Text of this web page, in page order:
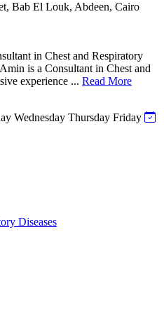
Bab El Louk, Abdeen, Cairo
in Chest and Respiratory
is a Consultant in Chest and
experience ... Read More
Wednesday Thursday Friday
Diseases